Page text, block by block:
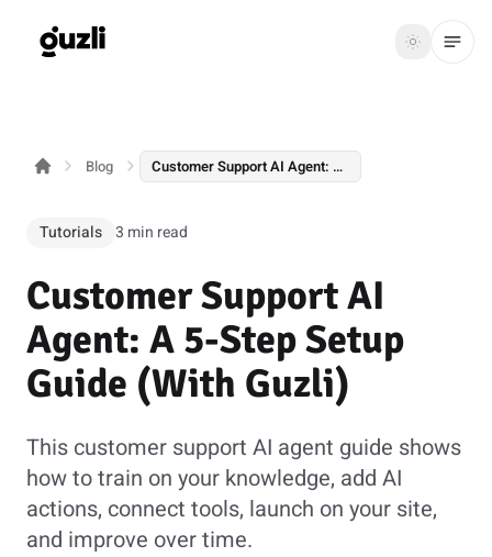
GUZLI Toggle
Product
Solutions
Resources
Pricing
Login
Get
Blog Customer Support AI Agent: A 5-Step Setup Guide (With Guzli)
Tutorials 3 min read
Customer Support AI
Agent: A 5-Step Setup
Guide (With Guzli)
This customer support AI agent guide shows
how to train on your knowledge, add AI
actions, connect tools, launch on your site,
and improve over time.